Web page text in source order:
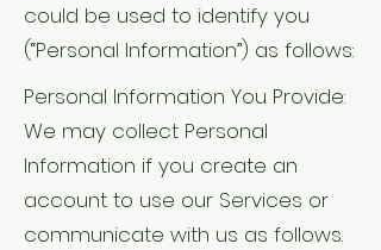
could be used to identify you
(“Personal Information”) as follows:
Personal Information You Provide:
We may collect Personal
Information if you create an
account to use our Services or
communicate with us as follows.